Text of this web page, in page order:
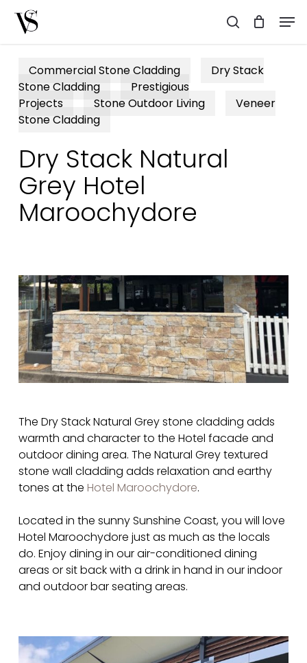
search
Commercial Stone Cladding
Dry Stack
Stone Cladding
Prestigious
Projects
Stone Outdoor Living
Veneer
Stone Cladding
Dry Stack Natural
Grey Hotel
Maroochydore
The Dry Stack Natural Grey stone cladding adds
warmth and character to the Hotel facade and
outdoor dining area. The Natural Grey textured
stone wall cladding adds relaxation and earthy
tones at the Hotel Maroochydore.
Located in the sunny Sunshine Coast, you will love
Hotel Maroochydore just as much as the locals
do. Enjoy dining in our air-conditioned dining
areas or sit back with a drink in hand in our indoor
and outdoor bar seating areas.